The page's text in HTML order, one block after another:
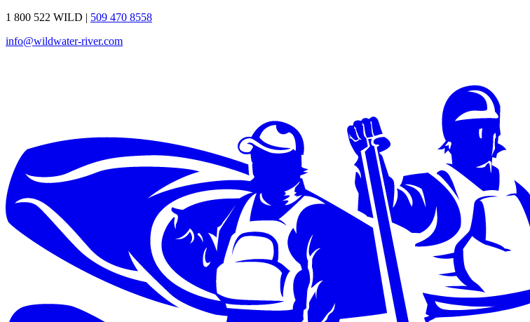
1 800 522 WILD | 509 470 8558
info@wildwater-river.com